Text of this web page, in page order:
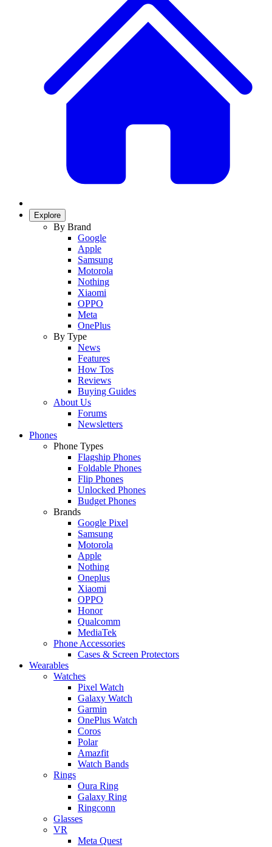
Explore
By Brand
Google
Apple
Samsung
Motorola
Nothing
Xiaomi
OPPO
Meta
OnePlus
By Type
News
Features
How Tos
Reviews
Buying Guides
About Us
Forums
Newsletters
Phones
Phone Types
Flagship Phones
Foldable Phones
Flip Phones
Unlocked Phones
Budget Phones
Brands
Google Pixel
Samsung
Motorola
Apple
Nothing
Oneplus
Xiaomi
OPPO
Honor
Qualcomm
MediaTek
Phone Accessories
Cases & Screen Protectors
Wearables
Watches
Pixel Watch
Galaxy Watch
Garmin
OnePlus Watch
Coros
Polar
Amazfit
Watch Bands
Rings
Oura Ring
Galaxy Ring
Ringconn
Glasses
VR
Meta Quest